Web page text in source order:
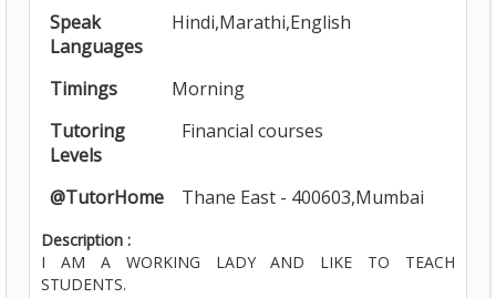
Speak
Languages
Hindi,Marathi,English
Timings
Morning
Tutoring
Levels
Financial courses
@TutorHome Thane East - 400603,Mumbai
Description :
I AM A WORKING LADY AND LIKE TO TEACH
STUDENTS.